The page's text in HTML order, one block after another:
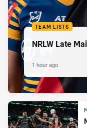
TEAM LISTS
NRLW Late
1 hour ago